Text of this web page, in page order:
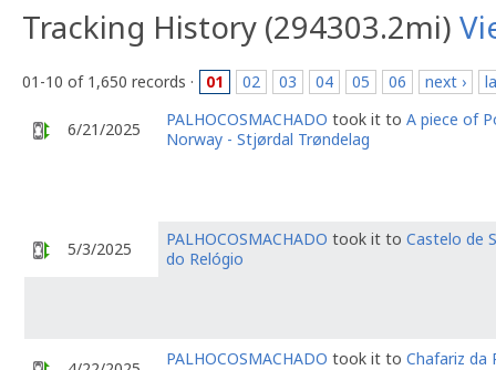
Tracking History (294303.2mi)
01-10 of 1,650 records · 01 02 03 04 05 06 next ›
6/21/2025 PALHOCOSMACHADO took it to A piece of
Norway - Stjørdal Trøndelag
5/3/2025 PALHOCOSMACHADO took it to Castelo de
do Relógio
PALHOCOSMACHADO took it to Chafariz da